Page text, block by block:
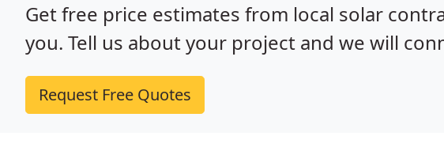
Get free price estimates from local solar
you. Tell us about your project and we will
Request Free Quotes